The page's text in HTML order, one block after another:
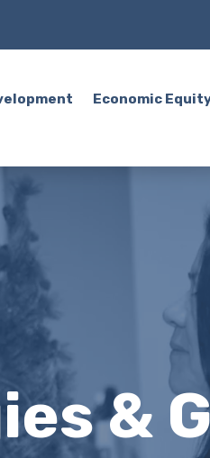
Economic
&